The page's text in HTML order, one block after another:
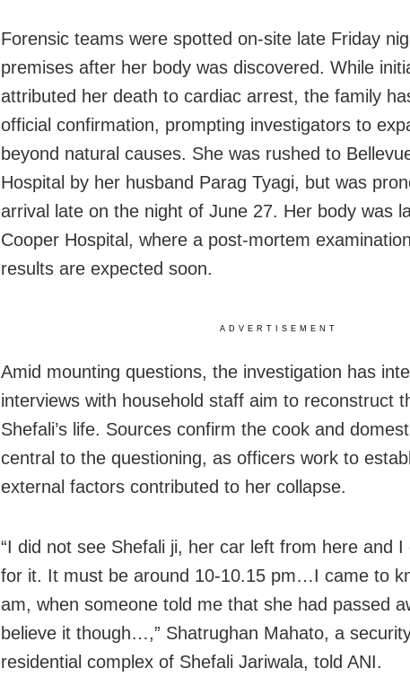
Forensic teams were spotted on-site late Friday
premises after her body was discovered. While
attributed her death to cardiac arrest, the family
official confirmation, prompting investigators to
beyond natural causes. She was rushed to
Hospital by her husband Parag Tyagi, but was
arrival late on the night of June 27. Her body was
Cooper Hospital, where a post‑mortem
results are expected soon.
ADVERTISEMENT
Amid mounting questions, the investigation has
interviews with household staff aim to reconstruct
Shefali’s life. Sources confirm the cook and
central to the questioning, as officers work to
external factors contributed to her collapse.
“I did not see Shefali ji, her car left from here and
for it. It must be around 10-10.15 pm…I came to
am, when someone told me that she had passed
believe it though…,” Shatrughan Mahato, a
residential complex of Shefali Jariwala, told ANI.